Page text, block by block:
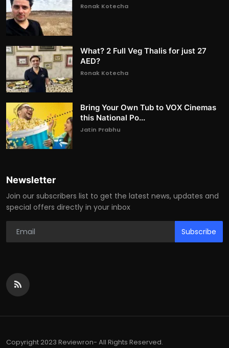
Ronak Kotecha
What? 2 Full Veg Thalis for just 27
AED?
Ronak Kotecha
Bring Your Own Tub to VOX Cinemas
this National Po...
Jatin Prabhu
Newsletter
Join our subscribers list to get the latest news, updates and
special offers directly in your inbox
Subscribe
Copyright 2023 Reviewron- All Rights Reserved.